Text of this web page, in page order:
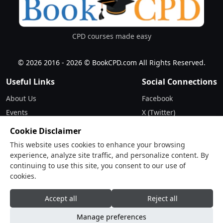
Total orders with Charges 0.00GBP
www.smaccnetwork.org
CPD courses made easy
© 2026 2016 - 2026 © BookCPD.com All Rights Reserved.
Useful Links
About Us
Events
Updates
Terms & Conditions
Privacy Policy
Social Connections
Facebook
X (Twitter)
LinkedIn
Contact
Drop Us a Line
Cookie Disclaimer
This website uses cookies to enhance your browsing
experience, analyze site traffic, and personalize content. By
continuing to use this site, you consent to our use of
cookies.
Accept all
Reject all
Manage preferences